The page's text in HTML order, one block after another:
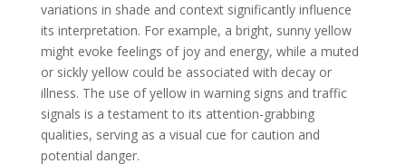
variations in shade and context significantly influence
its interpretation. For example, a bright, sunny yellow
might evoke feelings of joy and energy, while a muted
or sickly yellow could be associated with decay or
illness. The use of yellow in warning signs and traffic
signals is a testament to its attention-grabbing
qualities, serving as a visual cue for caution and
potential danger.